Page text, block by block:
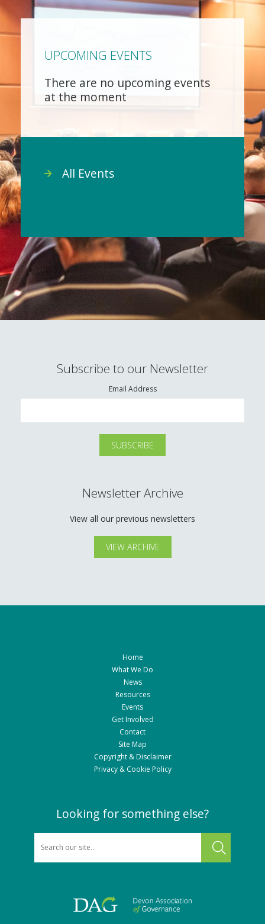
UPCOMING EVENTS
There are no upcoming events
at the moment
All Events
Subscribe to our Newsletter
Email Address
Newsletter Archive
View all our previous newsletters
VIEW ARCHIVE
Home
What We Do
News
Resources
Events
Get Involved
Contact
Site Map
Copyright & Disclaimer
Privacy & Cookie Policy
Looking for something else?
SEARCH